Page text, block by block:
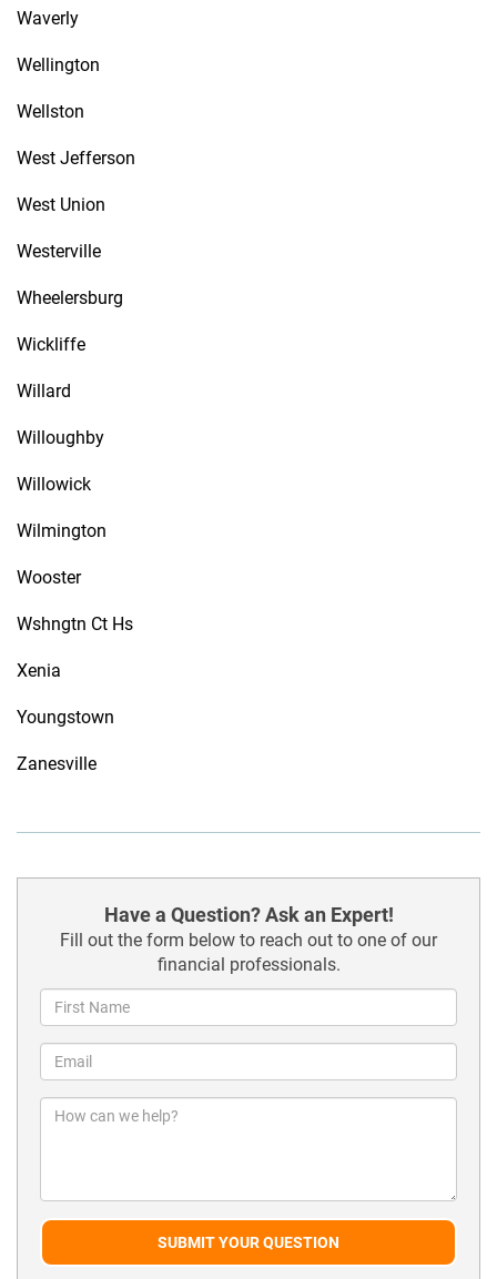
Waverly
Wellington
Wellston
West Jefferson
West Union
Westerville
Wheelersburg
Wickliffe
Willard
Willoughby
Willowick
Wilmington
Wooster
Wshngtn Ct Hs
Xenia
Youngstown
Zanesville
Have a Question? Ask an Expert!
Fill out the form below to reach out to one of our
financial professionals.
SUBMIT YOUR QUESTION